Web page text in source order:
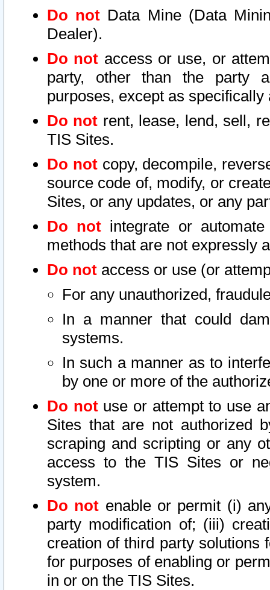
Do not Data Mine (Data
Dealer).
Do not access or use, or
party, other than the party
purposes, except as
Do not rent, lease, lend, sell,
TIS Sites.
Do notcopy, decompile,
source code of, modify, or
Sites, or any updates, or any
Do not integrate or
methods that are not expressly
Do not access or use (or
For any unauthorized,
In a manner that could
systems.
In such a manner as to
by one or more of the
Do notuse or attempt to use
Sites that are not authorized
scraping and scripting or any
access to the TIS Sites or
system.
Do not enable or permit (i)
party modification of; (iii)
creation of third party solutions
for purposes of enabling or
in or on the TIS Sites.